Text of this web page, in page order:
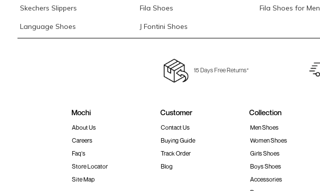
Skechers Slippers Fila Shoes Fila Shoes for Men
Language Shoes J Fontini Shoes
15 Days Free Returns*
Mochi
About Us
Careers
Faq's
Store Locator
Site Map
Customer
Contact Us
Buying Guide
Track Order
Blog
Collection
Men Shoes
Women Shoes
Girls Shoes
Boys Shoes
Accessories